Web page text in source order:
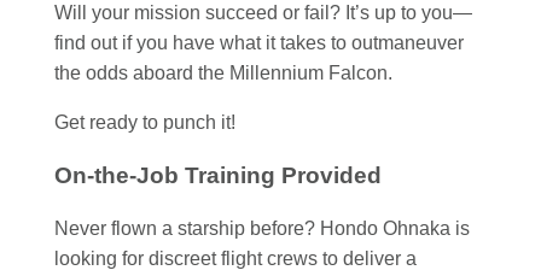
Will your mission succeed or fail? It’s up to you—
find out if you have what it takes to outmaneuver
the odds aboard the Millennium Falcon.
Get ready to punch it!
On-the-Job Training Provided
Never flown a starship before? Hondo Ohnaka is
looking for discreet flight crews to deliver a